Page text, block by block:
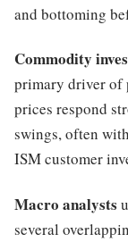
and bottoming
Commodity
primary driver of
prices respond
swings, often
ISM customer
Macro analysts
several